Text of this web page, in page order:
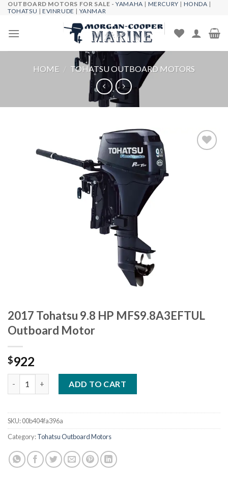
Skip
content
OUTBOARD MOTORS FOR SALE -YAMAHA | MERCURY | HONDA |
TOHATSU |EVINRUDE | YANMAR
HOME / TOHATSU OUTBOARD MOTORS
2017 Tohatsu 9.8 HP MFS9.8A3EFTUL
Outboard Motor
$922
ADD TO CART
SKU:00b404fa396a
Category:Tohatsu Outboard Motors